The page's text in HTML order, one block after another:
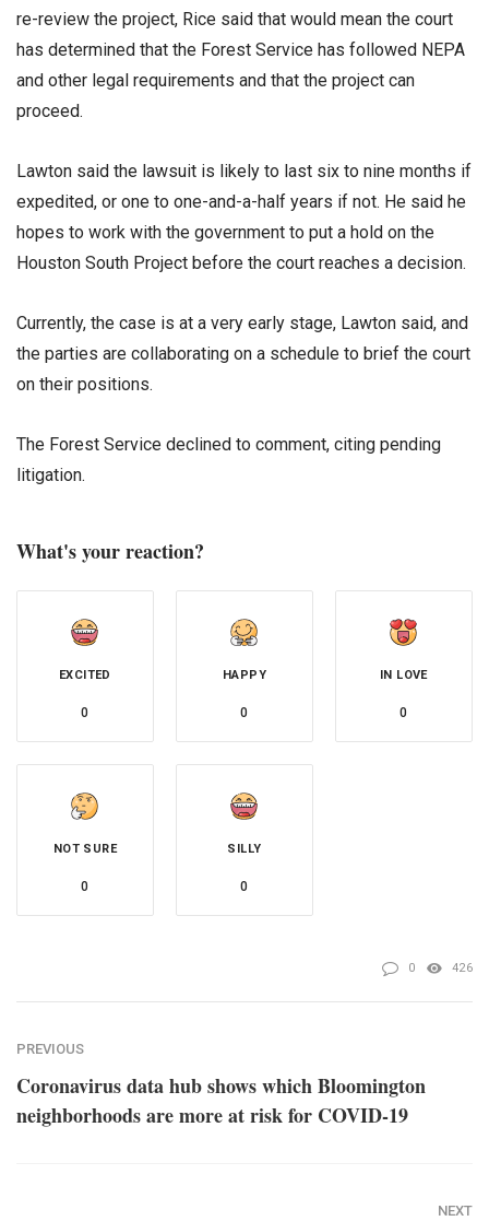
re-review the project, Rice said that would mean the court
has determined that the Forest Service has followed NEPA
and other legal requirements and that the project can
proceed.
Lawton said the lawsuit is likely to last six to nine months if
expedited, or one to one-and-a-half years if not. He said he
hopes to work with the government to put a hold on the
Houston South Project before the court reaches a decision.
Currently, the case is at a very early stage, Lawton said, and
the parties are collaborating on a schedule to brief the court
on their positions.
The Forest Service declined to comment, citing pending
litigation.
What's your reaction?
EXCITED
0
HAPPY
0
IN LOVE
0
NOT SURE
0
SILLY
0
0 426
PREVIOUS
Coronavirus data hub shows which Bloomington
neighborhoods are more at risk for COVID-19
NEXT